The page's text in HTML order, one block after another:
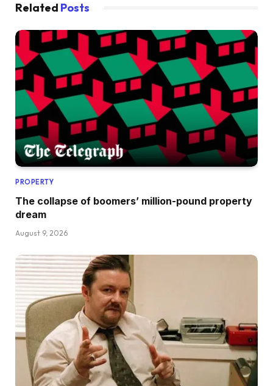
Related Posts
PROPERTY
The collapse of boomers’ million-pound property
dream
August 9, 2026